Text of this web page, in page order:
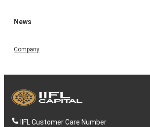
News
Company
IIFL Customer Care Number